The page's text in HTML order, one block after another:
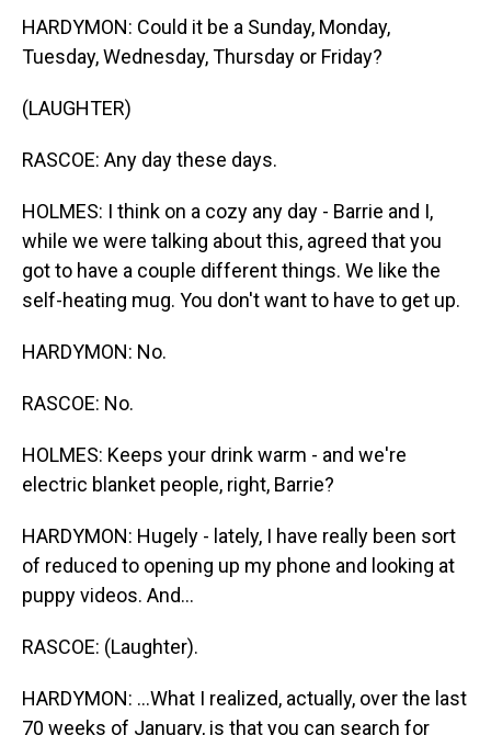
HARDYMON: Could it be a Sunday, Monday,
Tuesday, Wednesday, Thursday or Friday?
(LAUGHTER)
RASCOE: Any day these days.
HOLMES: I think on a cozy any day - Barrie and I,
while we were talking about this, agreed that you
got to have a couple different things. We like the
self-heating mug. You don't want to have to get up.
HARDYMON: No.
RASCOE: No.
HOLMES: Keeps your drink warm - and we're
electric blanket people, right, Barrie?
HARDYMON: Hugely - lately, I have really been sort
of reduced to opening up my phone and looking at
puppy videos. And...
RASCOE: (Laughter).
HARDYMON: ...What I realized, actually, over the last
70 weeks of January, is that you can search for